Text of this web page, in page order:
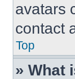
avatars
contact
Top
» What